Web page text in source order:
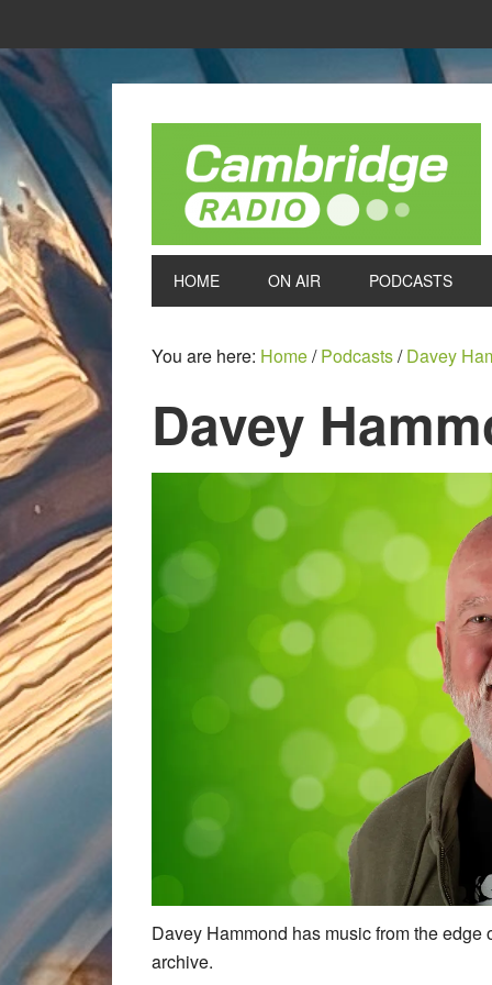
HOME ON AIR PODCASTS
You are here: Home/ Podcasts/ Davey
Davey
Davey Hammond has music from the
archive.